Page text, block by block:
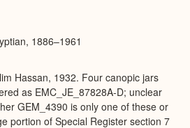
1886–1961
Hassan, 1932. Four canopic jars
as EMC_JE_87828A-D; unclear
GEM_4390 is only one of these or
portion of Special Register section 7